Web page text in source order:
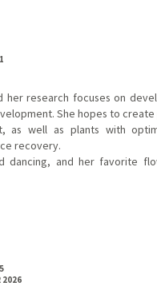
her research focuses on
She hopes to
as well as plants with
recovery.
dancing, and her favorite
2026